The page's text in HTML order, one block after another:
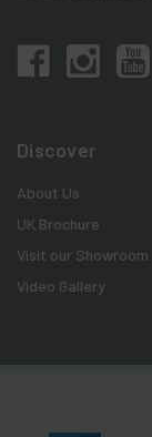
Discover
About Us
UK Brochure
Visit our Showroom
Video Gallery